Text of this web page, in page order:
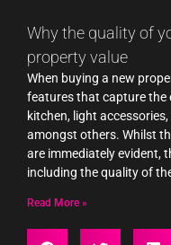
Why the quality of
property value
When buying a new
features that capture the
kitchen, light
amongst others. Whilst
are immediately evident,
including the quality of
Read More »